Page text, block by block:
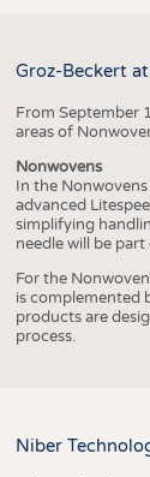
Groz-Beckert
From September
areas of
Nonwovens
In the
advanced
simplifying
needle will be
For the
is complemented
products are
process.
Niber